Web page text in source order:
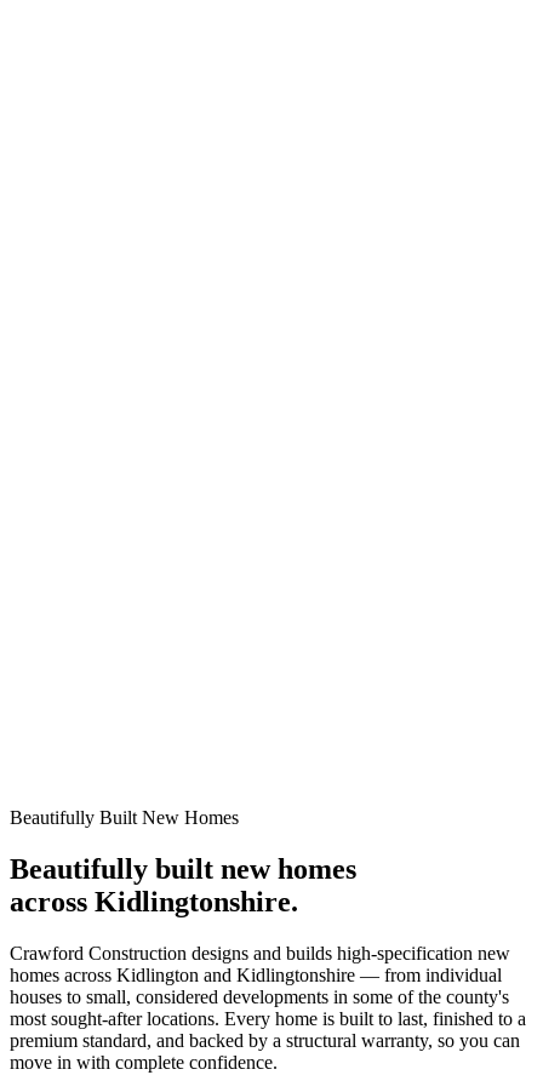
EPC Rating A/B High Efficiency Homes.
Beautifully Built New Homes
Beautifully built new homes
across Kidlingtonshire.
Crawford Construction designs and builds high-specification new
homes across Kidlington and Kidlingtonshire — from individual
houses to small, considered developments in some of the county's
most sought-after locations. Every home is built to last, finished to a
premium standard, and backed by a structural warranty, so you can
move in with complete confidence.